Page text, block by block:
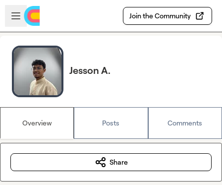
Skip to main content
Open sidebar
Join the Community
Jesson A.
Overview Posts Comments
Share